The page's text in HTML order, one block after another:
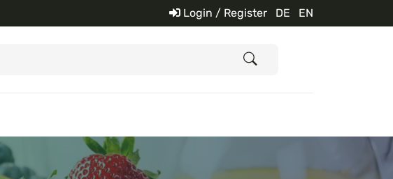
Login / Register DE EN